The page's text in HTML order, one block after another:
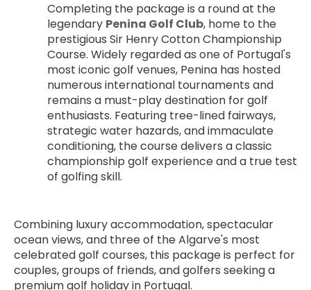
Completing the package is a round at the
legendary Penina Golf Club, home to the
prestigious Sir Henry Cotton Championship
Course. Widely regarded as one of Portugal's
most iconic golf venues, Penina has hosted
numerous international tournaments and
remains a must-play destination for golf
enthusiasts. Featuring tree-lined fairways,
strategic water hazards, and immaculate
conditioning, the course delivers a classic
championship golf experience and a true test
of golfing skill.
Combining luxury accommodation, spectacular
ocean views, and three of the Algarve's most
celebrated golf courses, this package is perfect for
couples, groups of friends, and golfers seeking a
premium golf holiday in Portugal.